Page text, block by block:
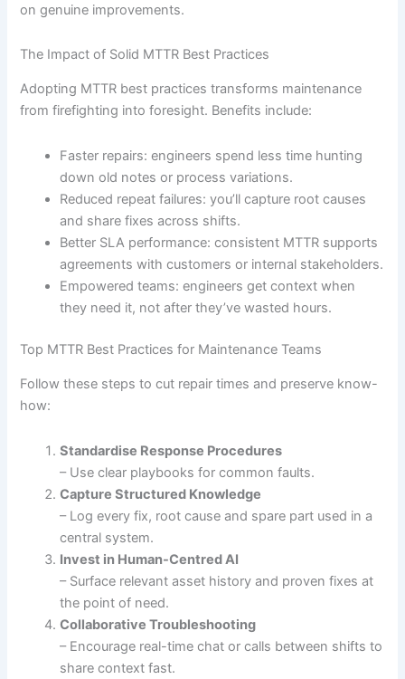
on genuine improvements.
The Impact of Solid MTTR Best Practices
Adopting MTTR best practices transforms maintenance
from firefighting into foresight. Benefits include:
Faster repairs: engineers spend less time hunting
down old notes or process variations.
Reduced repeat failures: you’ll capture root causes
and share fixes across shifts.
Better SLA performance: consistent MTTR supports
agreements with customers or internal stakeholders.
Empowered teams: engineers get context when
they need it, not after they’ve wasted hours.
Top MTTR Best Practices for Maintenance Teams
Follow these steps to cut repair times and preserve know-
how:
Standardise Response Procedures
– Use clear playbooks for common faults.
Capture Structured Knowledge
– Log every fix, root cause and spare part used in a
central system.
Invest in Human-Centred AI
– Surface relevant asset history and proven fixes at
the point of need.
Collaborative Troubleshooting
– Encourage real-time chat or calls between shifts to
share context fast.